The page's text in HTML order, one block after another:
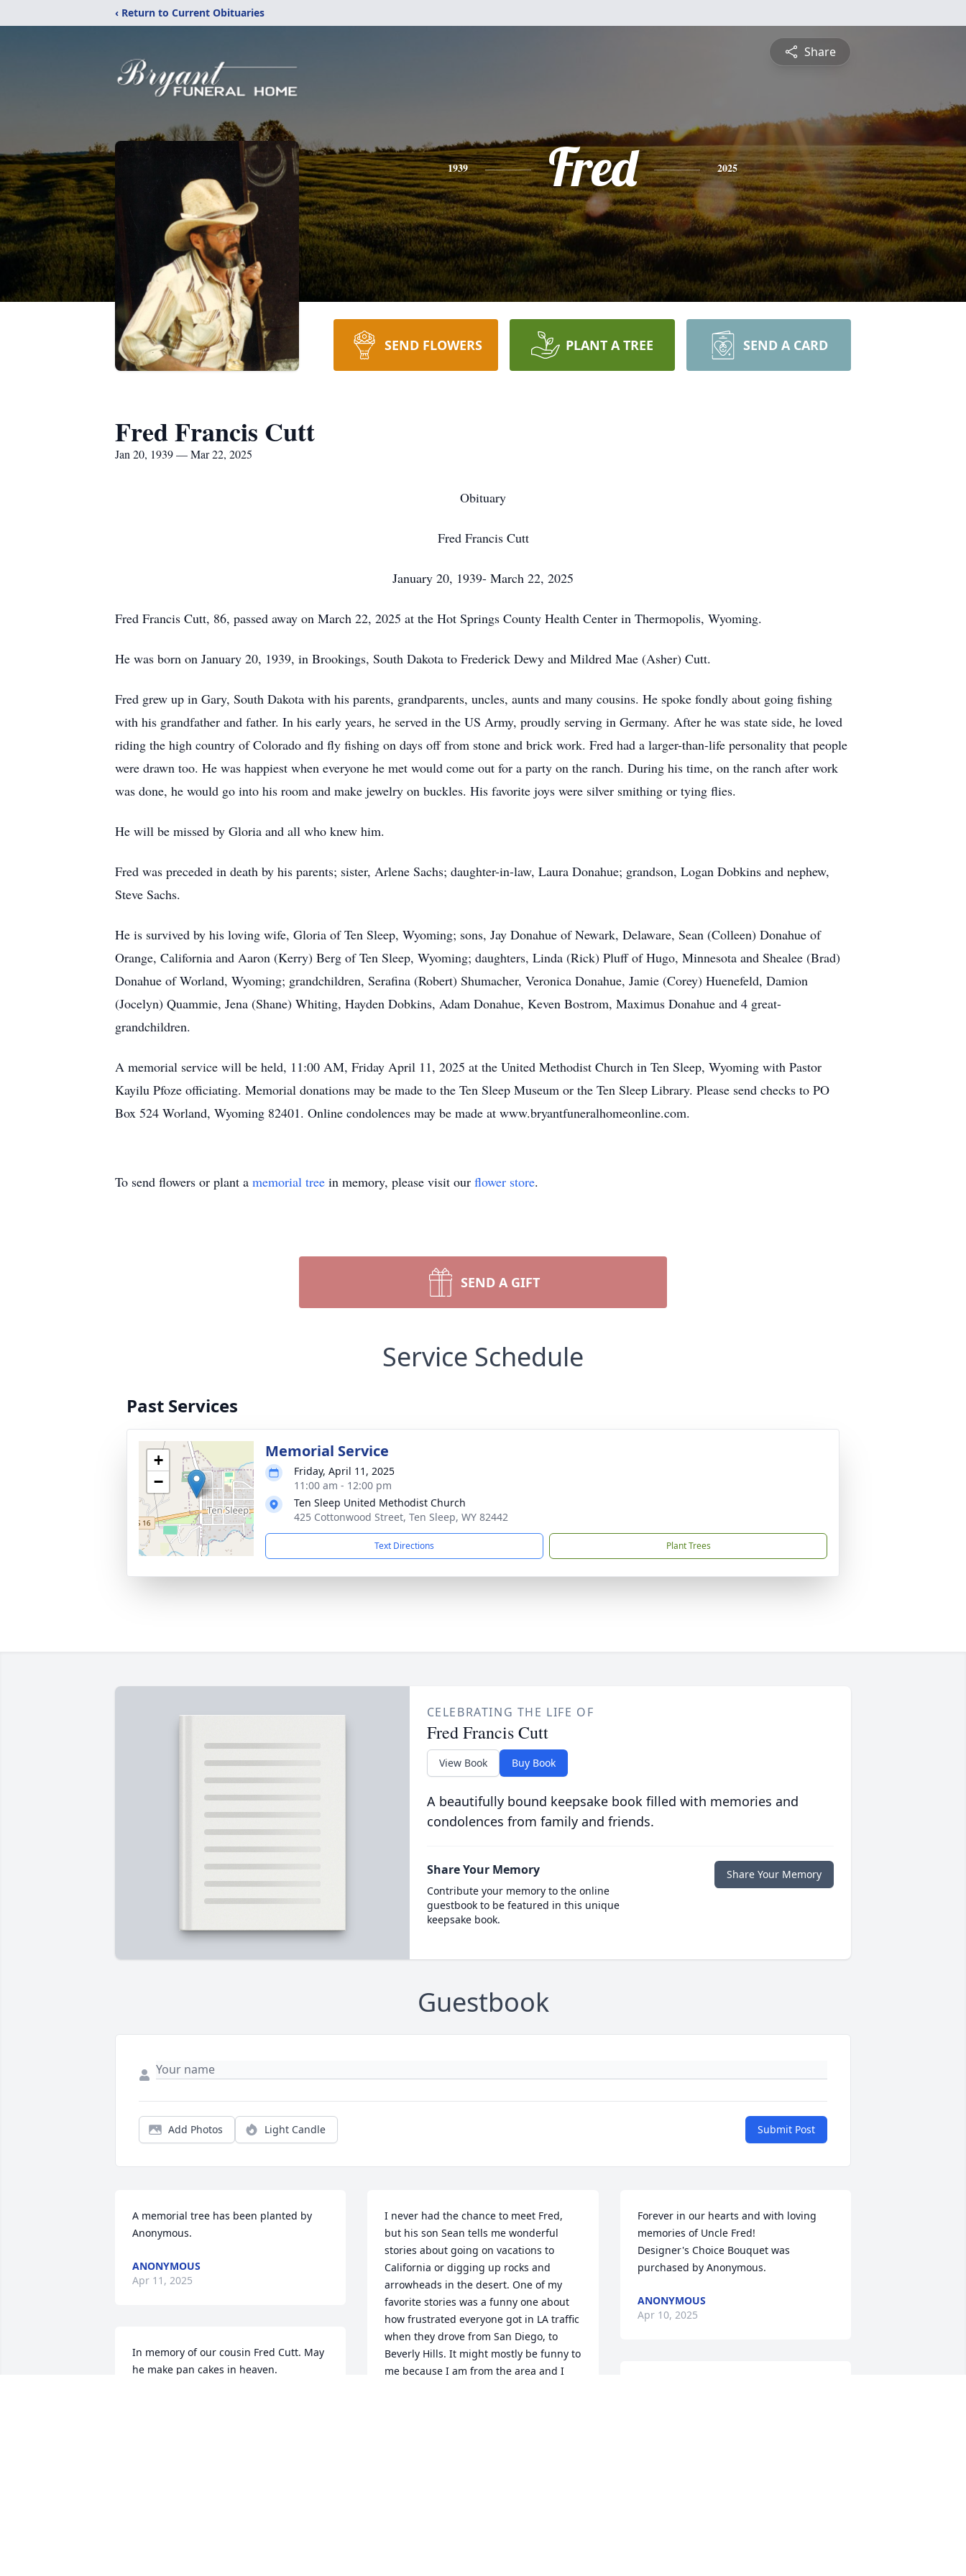
‹ Return to Current Obituaries
Share
1939 Fred 2025
SEND FLOWERS PLANT A TREE SEND A CARD
Fred Francis Cutt
Jan 20, 1939 — Mar 22, 2025
Obituary
Fred Francis Cutt
January 20, 1939- March 22, 2025
Fred Francis Cutt, 86, passed away on March 22, 2025 at the Hot Springs County Health Center in Thermopolis, Wyoming.
He was born on January 20, 1939, in Brookings, South Dakota to Frederick Dewy and Mildred Mae (Asher) Cutt.
Fred grew up in Gary, South Dakota with his parents, grandparents, uncles, aunts and many cousins. He spoke fondly about going fishing
with his grandfather and father. In his early years, he served in the US Army, proudly serving in Germany. After he was state side, he loved
riding the high country of Colorado and fly fishing on days off from stone and brick work. Fred had a larger-than-life personality that people
were drawn too. He was happiest when everyone he met would come out for a party on the ranch. During his time, on the ranch after work
was done, he would go into his room and make jewelry on buckles. His favorite joys were silver smithing or tying flies.
He will be missed by Gloria and all who knew him.
Fred was preceded in death by his parents; sister, Arlene Sachs; daughter-in-law, Laura Donahue; grandson, Logan Dobkins and nephew,
Steve Sachs.
He is survived by his loving wife, Gloria of Ten Sleep, Wyoming; sons, Jay Donahue of Newark, Delaware, Sean (Colleen) Donahue of
Orange, California and Aaron (Kerry) Berg of Ten Sleep, Wyoming; daughters, Linda (Rick) Pluff of Hugo, Minnesota and Shealee (Brad)
Donahue of Worland, Wyoming; grandchildren, Serafina (Robert) Shumacher, Veronica Donahue, Jamie (Corey) Huenefeld, Damion
(Jocelyn) Quammie, Jena (Shane) Whiting, Hayden Dobkins, Adam Donahue, Keven Bostrom, Maximus Donahue and 4 great-
grandchildren.
A memorial service will be held, 11:00 AM, Friday April 11, 2025 at the United Methodist Church in Ten Sleep, Wyoming with Pastor
Kayilu Pfoze officiating. Memorial donations may be made to the Ten Sleep Museum or the Ten Sleep Library. Please send checks to PO
Box 524 Worland, Wyoming 82401. Online condolences may be made at www.bryantfuneralhomeonline.com.
To send flowers or plant a memorial tree in memory, please visit our flower store.
SEND A GIFT
Service Schedule
Past Services
+
−
Memorial Service
Friday, April 11, 2025
11:00 am - 12:00 pm
Ten Sleep United Methodist Church
425 Cottonwood Street, Ten Sleep, WY 82442
Text Directions Plant Trees
CELEBRATING THE LIFE OF
Fred Francis Cutt
View Book Buy Book
A beautifully bound keepsake book filled with memories and
condolences from family and friends.
Share Your Memory
Contribute your memory to the online
guestbook to be featured in this unique
keepsake book.
Share Your Memory
Guestbook
Add Photos Light Candle Submit Post
A memorial tree has been planted by
Anonymous.
ANONYMOUS
Apr 11, 2025
In memory of our cousin Fred Cutt. May
he make pan cakes in heaven.
I never had the chance to meet Fred,
but his son Sean tells me wonderful
stories about going on vacations to
California or digging up rocks and
arrowheads in the desert. One of my
favorite stories was a funny one about
how frustrated everyone got in LA traffic
when they drove from San Diego, to
Beverly Hills. It might mostly be funny to
me because I am from the area and I
Forever in our hearts and with loving
memories of Uncle Fred!
Designer's Choice Bouquet was
purchased by Anonymous.
ANONYMOUS
Apr 10, 2025